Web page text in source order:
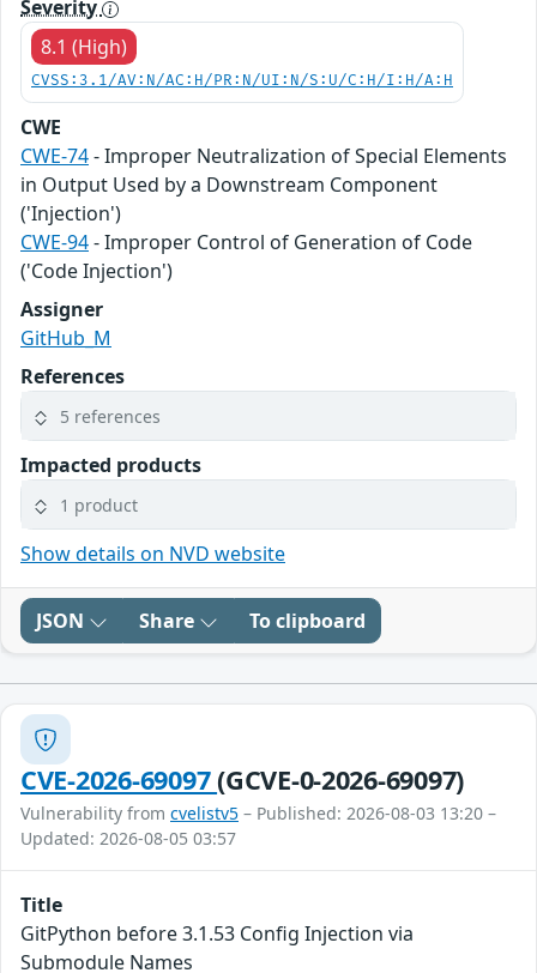
Severity
8.1 (High)
CVSS:3.1/AV:N/AC:H/PR:N/UI:N/S:U/C:H/I:H/A:H
CWE
CWE-74- Improper Neutralization of Special Elements
in Output Used by a Downstream Component
('Injection')
CWE-94- Improper Control of Generation of Code
('Code Injection')
Assigner
GitHub_M
References
5 references
Impacted products
1 product
Show details on NVD website
JSON Share To clipboard
CVE-2026-69097(GCVE-0-2026-69097)
Vulnerability from cvelistv5 – Published: 2026-08-03 13:20 –
Updated: 2026-08-05 03:57
Title
GitPython before 3.1.53 Config Injection via
Submodule Names